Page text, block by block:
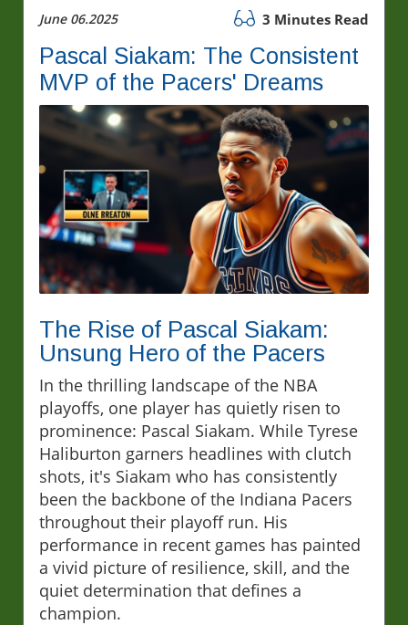
June 06.2025 3 Minutes Read
Pascal Siakam: The Consistent
MVP of the Pacers' Dreams
The Rise of Pascal Siakam:
Unsung Hero of the Pacers
In the thrilling landscape of the NBA
playoffs, one player has quietly risen to
prominence: Pascal Siakam. While Tyrese
Haliburton garners headlines with clutch
shots, it's Siakam who has consistently
been the backbone of the Indiana Pacers
throughout their playoff run. His
performance in recent games has painted
a vivid picture of resilience, skill, and the
quiet determination that defines a
champion.